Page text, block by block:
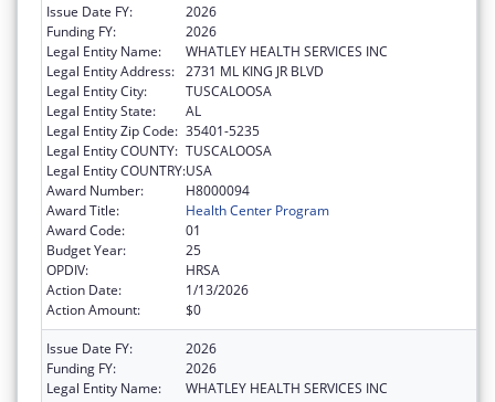
Issue Date FY:
2026
Funding FY:
2026
Legal Entity Name:
WHATLEY HEALTH SERVICES INC
Legal Entity Address: 2731 ML KING JR BLVD
Legal Entity City:
TUSCALOOSA
Legal Entity State:
AL
Legal Entity Zip Code: 35401-5235
Legal Entity COUNTY: TUSCALOOSA
Legal Entity COUNTRY:USA
Award Number:
H8000094
Award Title:
Health Center Program
Award Code:
01
Budget Year:
25
OPDIV:
HRSA
Action Date:
1/13/2026
Action Amount:
$0
Issue Date FY:
2026
Funding FY:
2026
Legal Entity Name:
WHATLEY HEALTH SERVICES INC